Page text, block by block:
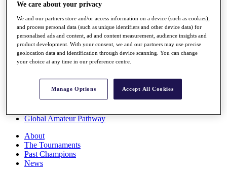
Destinations
Full Schedule
All You Need to Know
Overview
Rankings
Race to Dubai Rankings Bonus Pool
Global Amateur Pathway
About
The Tournaments
Past Champions
News
We care about your privacy
We and our partners store and/or access information on a device (such as cookies),
and process personal data (such as unique identifiers and other device data) for
personalised ads and content, ad and content measurement, audience insights and
product development. With your consent, we and our partners may use precise
geolocation data and identification through device scanning. You can change
your choice at any time in our preference centre.
Manage Options Accept All Cookies